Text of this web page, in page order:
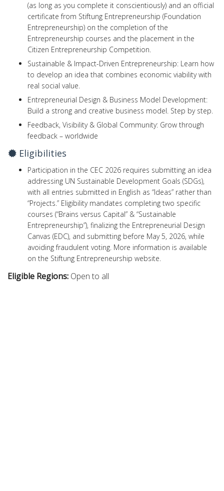
(as long as you complete it conscientiously) and an official
certificate from Stiftung Entrepreneurship (Foundation
Entrepreneurship) on the completion of the
Entrepreneurship courses and the placement in the
Citizen Entrepreneurship Competition.
Sustainable & Impact-Driven Entrepreneurship: Learn how
to develop an idea that combines economic viability with
real social value.
Entrepreneurial Design & Business Model Development:
Build a strong and creative business model. Step by step.
Feedback, Visibility & Global Community: Grow through
feedback – worldwide
Eligibilities
Participation in the CEC 2026 requires submitting an idea
addressing UN Sustainable Development Goals (SDGs),
with all entries submitted in English as “Ideas” rather than
“Projects.” Eligibility mandates completing two specific
courses (“Brains versus Capital” & “Sustainable
Entrepreneurship”), finalizing the Entrepreneurial Design
Canvas (EDC), and submitting before May 5, 2026, while
avoiding fraudulent voting. More information is available
on the Stiftung Entrepreneurship website.
Eligible Regions: Open to all